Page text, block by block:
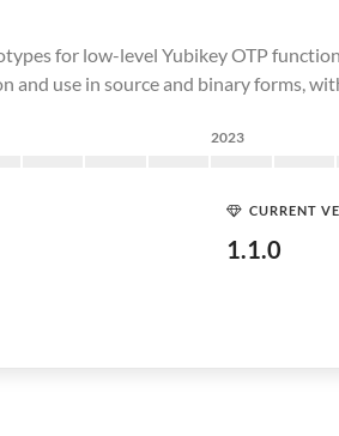
for low-level Yubikey OTP
and use in source and binary forms,
2023
CURRENT
1.1.0